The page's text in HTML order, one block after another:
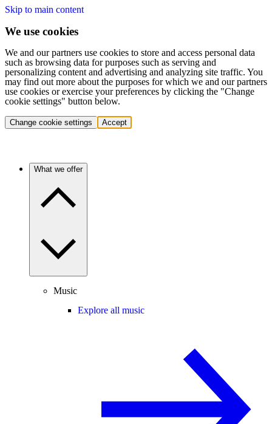
Skip to main content
We use cookies
We and our partners use cookies to store and access personal data
such as browsing data for purposes such as serving and
personalizing content and advertising and analyzing site traffic. You
may find out more about the purposes for which we and our partners
use cookies or exercise your preferences by clicking the "Change
cookie settings" button below.
Change cookie settings Accept
What we offer
Music
Explore all music